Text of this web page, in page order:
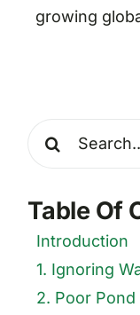
growing
Table Of
Introduction
1. Ignoring
2. Poor